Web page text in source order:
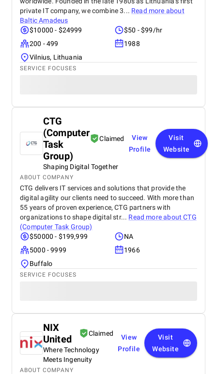
private IT company, we combine 3... Read more about
Baltic Amadeus
$10000 - $24999
$50 - $99/hr
200 - 499
1988
Vilnius, Lithuania
SERVICE FOCUSES
CTG
(Computer
Task
Group)
Claimed
Shaping Digital Together
View
Profile
Visit
Website
ABOUT COMPANY
CTG delivers IT services and solutions that provide the
digital agility our clients need to succeed. With more than
55 years of proven experience, CTG partners with
organizations to shape digital str... Read more aboutCTG
(Computer Task Group)
$50000 - $199,999
NA
5000 - 9999
1966
Buffalo
SERVICE FOCUSES
NIX
United
Claimed
Where Technology
Meets Ingenuity
View
Profile
Visit
Website
ABOUT COMPANY